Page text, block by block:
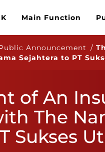
Main Function
Announcement /
Sejahtera to PT
of An
The
Sukses